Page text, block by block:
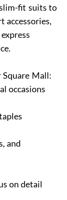
fit suits to
accessories,
Square Mall:
occasions
and
on detail